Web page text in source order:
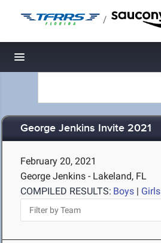
/
Toggle navigation
George Jenkins Invite 2021
February 20, 2021
George Jenkins - Lakeland, FL
COMPILED RESULTS: Boys | Girls